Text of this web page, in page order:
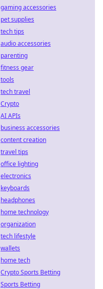
gaming accessories
pet supplies
tech tips
audio accessories
parenting
fitness gear
tools
tech travel
Crypto
AI APIs
business accessories
content creation
travel tips
office lighting
electronics
keyboards
headphones
home technology
organization
tech lifestyle
wallets
home tech
Crypto Sports Betting
Sports Betting